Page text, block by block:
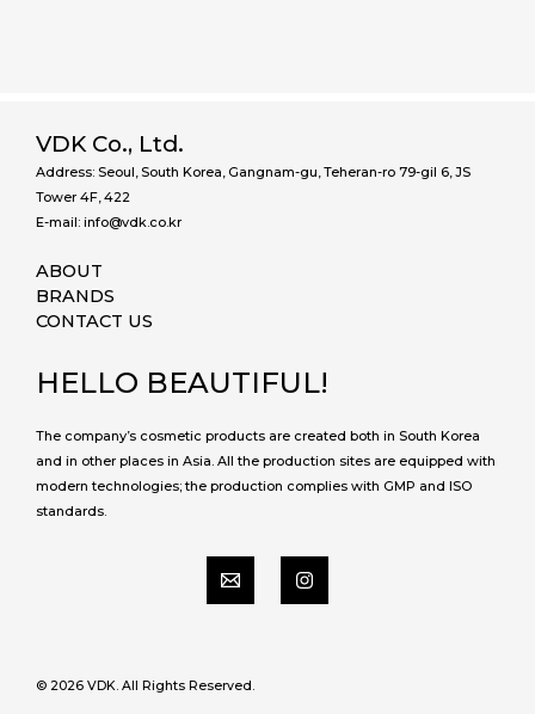
VDK Co., Ltd.
Address: Seoul, South Korea, Gangnam-gu, Teheran-ro 79-gil 6, JS
Tower 4F, 422
E-mail: info@vdk.co.kr
ABOUT
BRANDS
CONTACT US
HELLO BEAUTIFUL!
The company’s cosmetic products are created both in South Korea
and in other places in Asia. All the production sites are equipped with
modern technologies; the production complies with GMP and ISO
standards.
© 2026 VDK. All Rights Reserved.